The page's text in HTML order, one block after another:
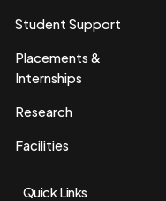
Student Support
Placements &
Internships
Research
Facilities
Quick Links